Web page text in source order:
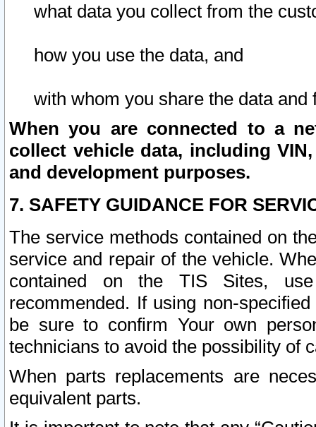
what data you collect from the
how you use the data, and
with whom you share the data and
When you are connected to a
collect vehicle data, including
and development purposes.
7. SAFETY GUIDANCE FOR
The service methods contained on
service and repair of the vehicle.
contained on the TIS Sites,
recommended. If using non-
be sure to confirm Your own
technicians to avoid the possibility of
When parts replacements are
equivalent parts.